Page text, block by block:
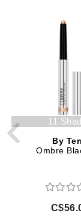
11
By
Ombre